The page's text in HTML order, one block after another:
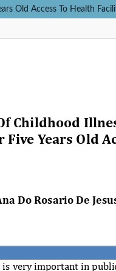
Old Access To Health